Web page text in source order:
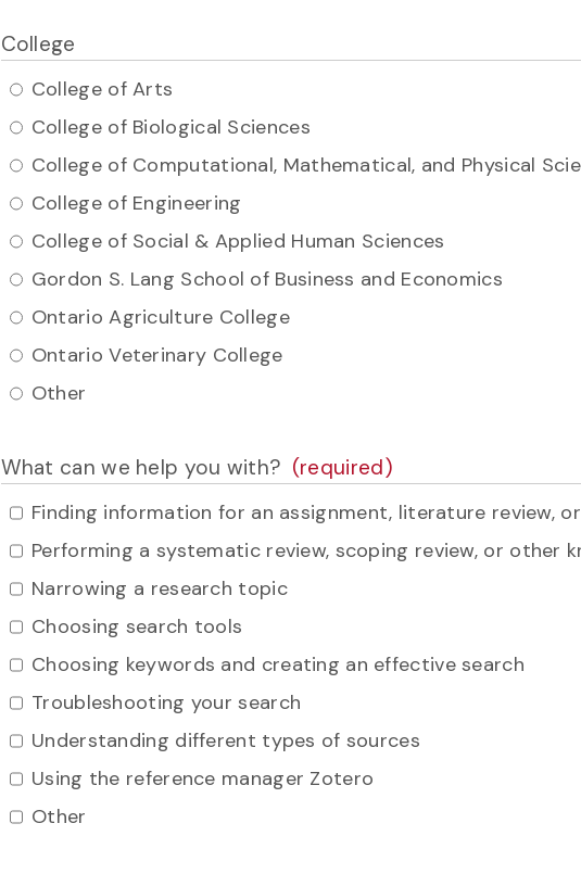
College
College of Arts
College of Biological Sciences
College of Computational, Mathematical, and Physical
College of Engineering
College of Social & Applied Human Sciences
Gordon S. Lang School of Business and Economics
Ontario Agriculture College
Ontario Veterinary College
Other
What can we help you with?
Finding information for an assignment, literature review,
Performing a systematic review, scoping review, or other
Narrowing a research topic
Choosing search tools
Choosing keywords and creating an effective search
Troubleshooting your search
Understanding different types of sources
Using the reference manager Zotero
Other